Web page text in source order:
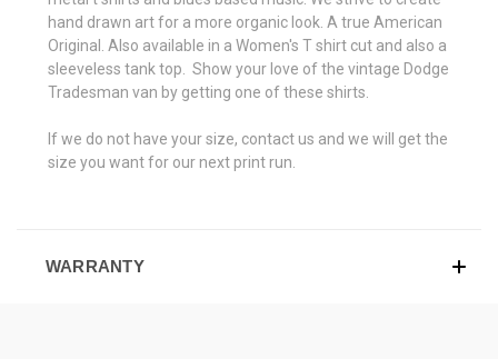
hand drawn art for a more organic look. A true American
Original. Also available in a Women's T shirt cut and also a
sleeveless tank top. Show your love of the vintage Dodge
Tradesman van by getting one of these shirts.
If we do not have your size, contact us and we will get the
size you want for our next print run.
WARRANTY